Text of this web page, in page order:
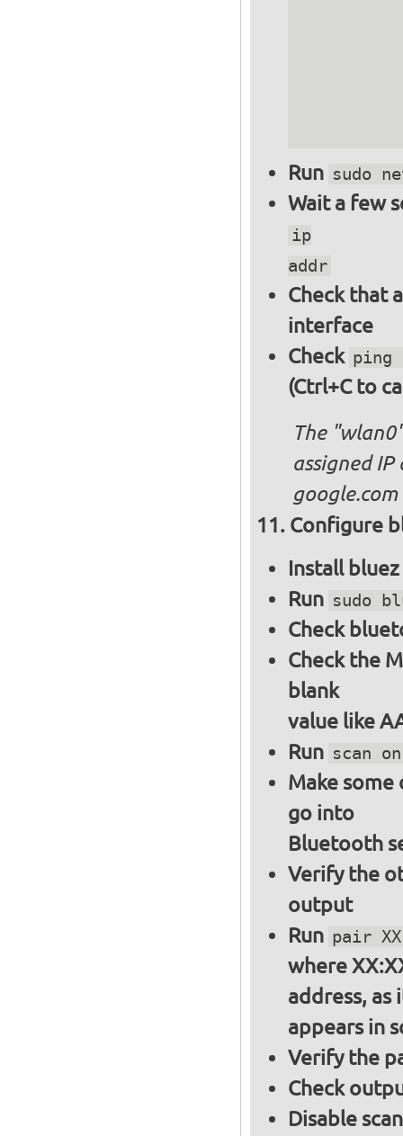
Run sudo
Wait a few
ip
addr
Check that
interface
Check ping
(Ctrl+C to
The
assigned
google.com
Configure
Install
Run sudo
Check
Check the
blank
value like
Run scan on
Make
go into
Bluetooth
Verify the
output
Run pair
where
address, as
appears in
Verify the
Check
Disable